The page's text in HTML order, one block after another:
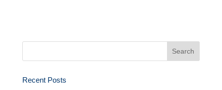
Recent Posts